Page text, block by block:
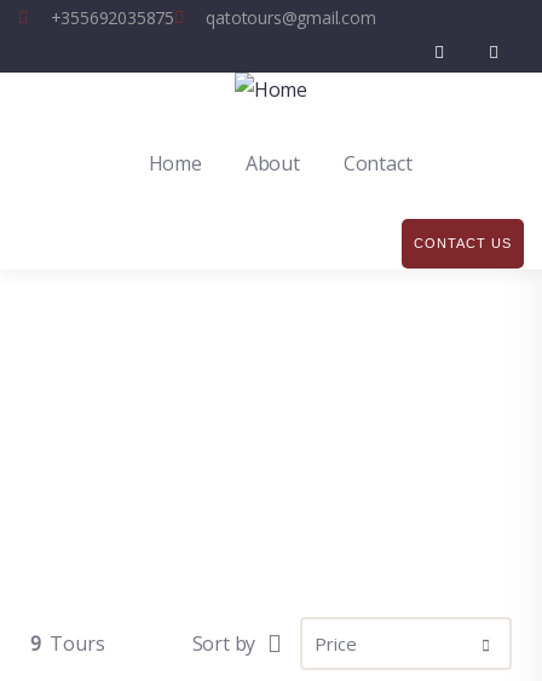
+355692035875 qatotours@gmail.com
Home About Contact
CONTACT US
9Tours Sort by